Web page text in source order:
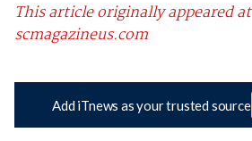
This article originally appeared at
scmagazineus.com
Add iTnews as your trusted source